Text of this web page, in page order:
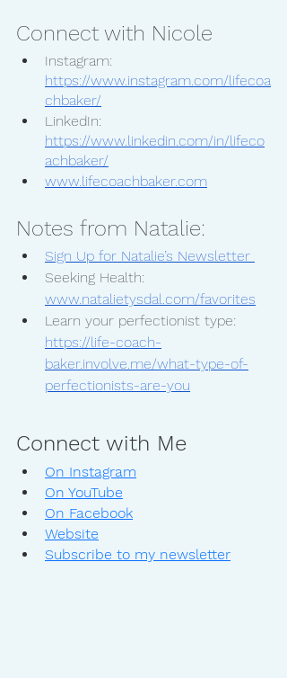
Connect with Nicole
Instagram:
https://www.instagram.com/lifecoa
chbaker/
LinkedIn:
https://www.linkedin.com/in/lifeco
achbaker/
www.lifecoachbaker.com
Notes from Natalie:
Sign Up for Natalie’s Newsletter
Seeking Health:
www.natalietysdal.com/favorites
Learn your perfectionist type:
https://life-coach-
baker.involve.me/what-type-of-
perfectionists-are-you
Connect with Me
On Instagram
On YouTube
On Facebook
Website
Subscribe to my newsletter